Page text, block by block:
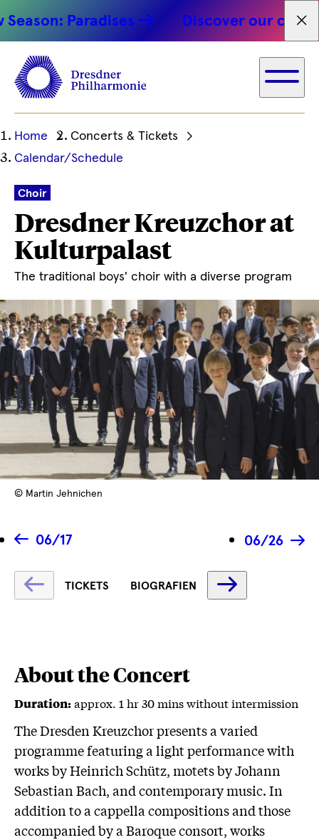
Paradises Discover our concert
Ihre
aktuelle
Home
Concerts & Tickets
Calendar/Schedule
Choir
Dresdner Kreuzchor at
Kulturpalast
The traditional boys' choir with a diverse program
© Martin Jehnichen
06/17 06/26
Fetching
label
TICKETS BIOGRAFIEN
label
About the Concert
Duration:approx. 1 hr 30 mins without intermission
The Dresden Kreuzchor presents a varied
programme featuring a light performance with
works by Heinrich Schütz, motets by Johann
Sebastian Bach, and contemporary music. In
addition to a cappella compositions and those
accompanied by a Baroque consort, works